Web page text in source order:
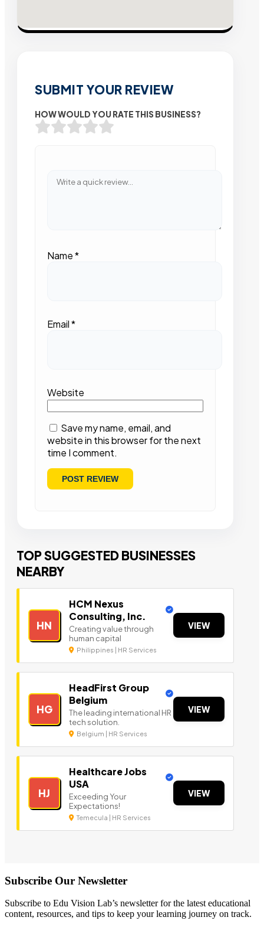
SUBMIT YOUR REVIEW
HOW WOULD YOU RATE THIS BUSINESS?
Name*
Email*
Website
Save my name, email, and
website in this browser for the next
time I comment.
TOP SUGGESTED BUSINESSES
NEARBY
HN
HCM Nexus
Consulting, Inc.
Creating value through
human capital
Philippines | HR Services
VIEW
HG
HeadFirst Group
Belgium
The leading international HR
tech solution.
Belgium | HR Services
VIEW
HJ
Healthcare Jobs
USA
Exceeding Your
Expectations!
Temecula | HR Services
VIEW
Subscribe Our Newsletter
Subscribe to Edu Vision Lab’s newsletter for the latest educational
content, resources, and tips to keep your learning journey on track.